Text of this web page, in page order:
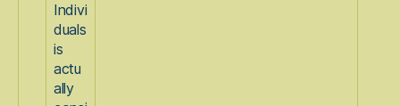
Indivi
duals
is
actu
ally